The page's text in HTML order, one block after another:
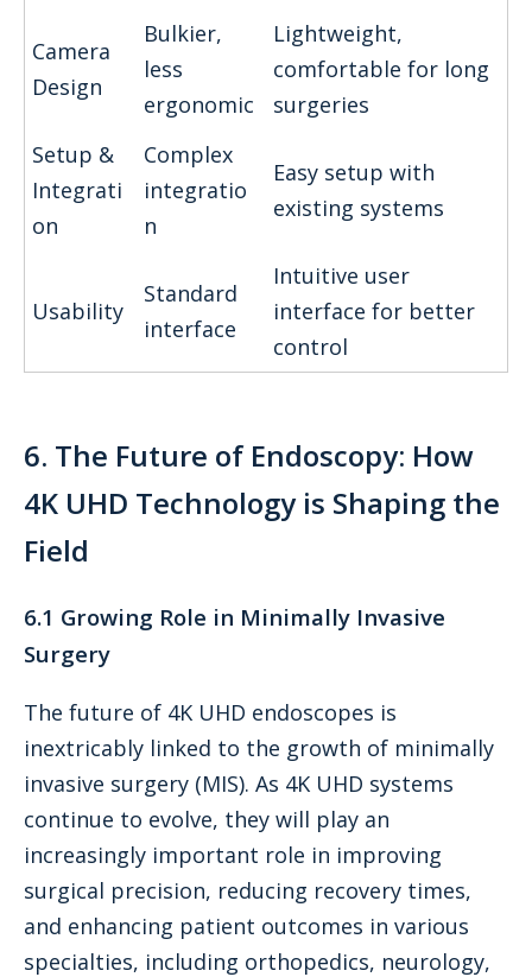
Camera
Design
Bulkier,
less
ergonomic
Lightweight,
comfortable for long
surgeries
Setup &
Integrati
on
Complex
integratio
n
Easy setup with
existing systems
Usability
Standard
interface
Intuitive user
interface for better
control
6. The Future of Endoscopy: How
4K UHD Technology is Shaping the
Field
6.1 Growing Role in Minimally Invasive
Surgery
The future of 4K UHD endoscopes is
inextricably linked to the growth of minimally
invasive surgery (MIS). As 4K UHD systems
continue to evolve, they will play an
increasingly important role in improving
surgical precision, reducing recovery times,
and enhancing patient outcomes in various
specialties, including orthopedics, neurology,